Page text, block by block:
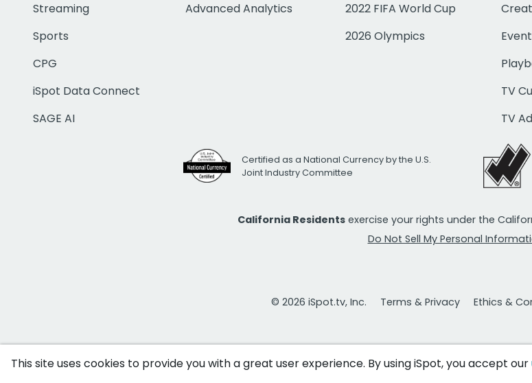
Streaming
Sports
CPG
iSpot Data Connect
SAGE AI
Advanced Analytics
2022 FIFA World Cup
2026 Olympics
TV
TV
Certified as a National Currency by the U.S.
Joint Industry Committee
California Residents exercise your rights under the
Do Not Sell My Personal
© 2026 iSpot.tv, Inc. Terms & Privacy Ethics &
This site uses cookies to provide you with a great user experience. By using iSpot, you accept our